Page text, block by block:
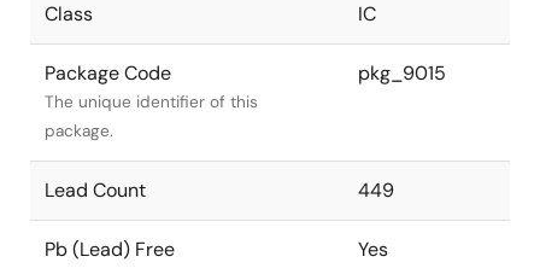
Class IC
Package Code
The unique identifier of this
package.
pkg_9015
Lead Count 449
Pb (Lead) Free Yes